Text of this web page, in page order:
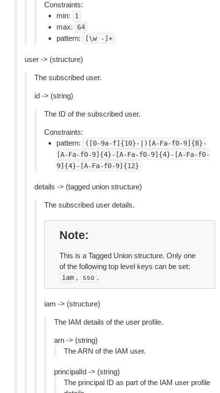
Constraints:
min:
1
max: 64
pattern: [\w -]+
user -> (structure)
The subscribed user.
id -> (string)
The ID of the subscribed user.
Constraints:
pattern:
([0-9a-f]{10}-|)[A-Fa-f0-9]{8}-
[A-Fa-f0-9]{4}-[A-Fa-f0-9]{4}-[A-Fa-f0-
9]{4}-[A-Fa-f0-9]{12}
details -> (tagged union structure)
The subscribed user details.
Note
This is a Tagged Union structure. Only one
of the following top level keys can be set:
iam , sso .
iam -> (structure)
The IAM details of the user profile.
arn -> (string)
The ARN of the IAM user.
principalId -> (string)
The principal ID as part of the IAM user profile